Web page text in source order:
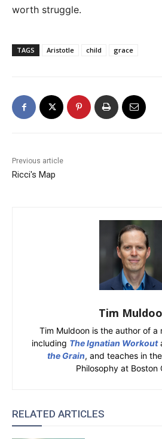
worth struggle.
TAGS Aristotle child grace
Previous article
Ricci's Map
Tim
Tim Muldoon is the author of a
including The Ignatian Workout
the Grain, and teaches in
Philosophy at Boston
RELATED ARTICLES